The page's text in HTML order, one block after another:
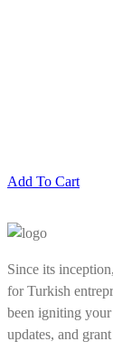
Add To Cart
Since its
for Turkish
been igniting
updates, and